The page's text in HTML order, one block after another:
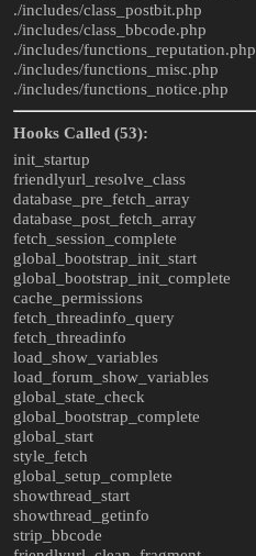
./includes/class_postbit.php
./includes/class_bbcode.php
./includes/functions_reputation.php
./includes/functions_misc.php
./includes/functions_notice.php
Hooks Called (53):
init_startup
friendlyurl_resolve_class
database_pre_fetch_array
database_post_fetch_array
fetch_session_complete
global_bootstrap_init_start
global_bootstrap_init_complete
cache_permissions
fetch_threadinfo_query
fetch_threadinfo
load_show_variables
load_forum_show_variables
global_state_check
global_bootstrap_complete
global_start
style_fetch
global_setup_complete
showthread_start
showthread_getinfo
strip_bbcode